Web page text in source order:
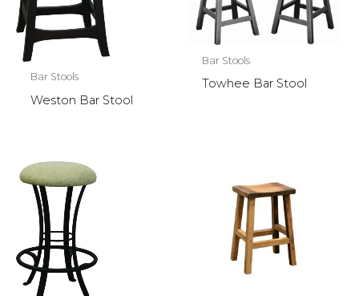
Bar Stools
Weston Bar Stool
Bar Stools
Towhee Bar Stool